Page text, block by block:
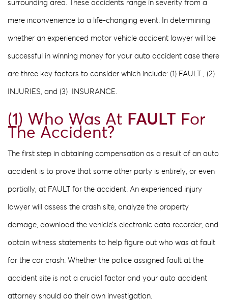
surrounding area. These accidents range in severity from a
mere inconvenience to a life-changing event. In determining
whether an experienced motor vehicle accident lawyer will be
successful in winning money for your auto accident case there
are three key factors to consider which include: (1) FAULT​ , (2) ​
INJURIES, and (3) ​ INSURANCE.​
(1) Who Was At FAULT For
The Accident?
The first step in obtaining compensation as a result of an auto
accident is to prove that some other party is entirely, or even
partially, at FAULT​ for​ the accident. An experienced injury
lawyer will assess the crash site, analyze the property
damage, download the vehicle’s electronic data recorder, and
obtain witness statements to help figure out who was at fault
for the car crash. Whether the police assigned fault at the
accident site is not a crucial factor and your auto accident
attorney should do their own investigation.